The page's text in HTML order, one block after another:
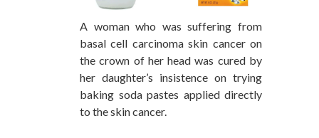
A woman who was suffering from
basal cell carcinoma skin cancer on
the crown of her head was cured by
her daughter’s insistence on trying
baking soda pastes applied directly
to the skin cancer.